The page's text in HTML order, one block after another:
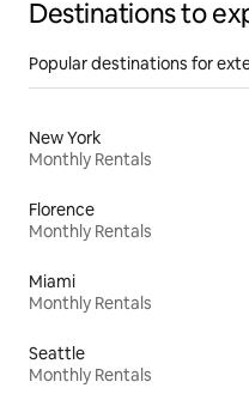
Destinations to
Popular destinations for
New York
Monthly Rentals
Florence
Monthly Rentals
Miami
Monthly Rentals
Seattle
Monthly Rentals